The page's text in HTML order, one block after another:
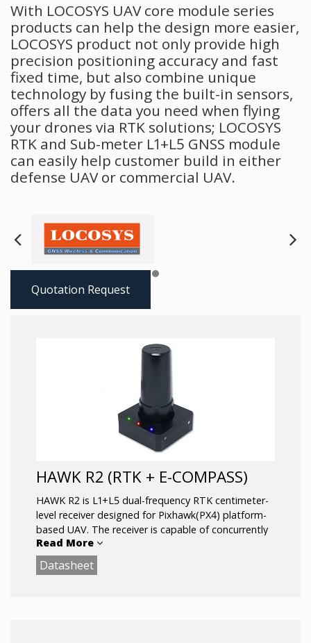
With LOCOSYS UAV core module series
products can help the design more easier,
LOCOSYS product not only provide high
precision positioning accuracy and fast
fixed time, but also combine unique
technology by fusing the built-in sensors,
offers all the data you need when flying
your drones via RTK solutions; LOCOSYS
RTK and Sub-meter L1+L5 GNSS module
can easily help customer build in either
defense UAV or commercial UAV.
Next
Quotation Request
HAWK R2 (RTK + E-COMPASS)
HAWK R2 is L1+L5 dual-frequency RTK centimeter-
level receiver designed for Pixhawk(PX4) platform-
based UAV. The receiver is capable of concurrently
tracking all global civil navigation systems, including
GPS, GLONASS, GALILEO, BEIDOU and QZSS. It
acquires both L1 and L5 signals at a time while
Read More
Datasheet